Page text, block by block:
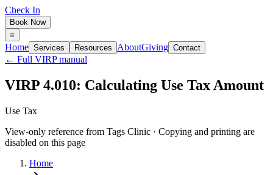
Check In
Book Now
Home Services Resources AboutGiving Contact
← Full VIRP manual
VIRP 4.010: Calculating Use Tax Amount
Use Tax
View-only reference from Tags Clinic · Copying and printing are
disabled on this page
Home